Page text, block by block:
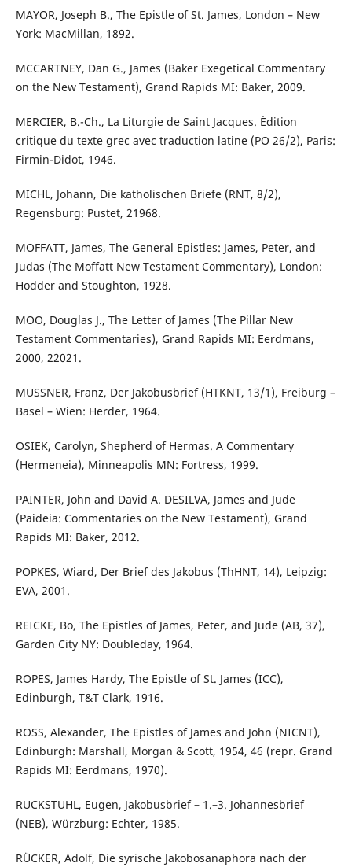
MAYOR, Joseph B., The Epistle of St. James, London – New
York: MacMillan, 1892.
MCCARTNEY, Dan G., James (Baker Exegetical Commentary
on the New Testament), Grand Rapids MI: Baker, 2009.
MERCIER, B.-Ch., La Liturgie de Saint Jacques. Édition
critique du texte grec avec traduction latine (PO 26/2), Paris:
Firmin-Didot, 1946.
MICHL, Johann, Die katholischen Briefe (RNT, 8/2),
Regensburg: Pustet, 21968.
MOFFATT, James, The General Epistles: James, Peter, and
Judas (The Moffatt New Testament Commentary), London:
Hodder and Stoughton, 1928.
MOO, Douglas J., The Letter of James (The Pillar New
Testament Commentaries), Grand Rapids MI: Eerdmans,
2000, 22021.
MUSSNER, Franz, Der Jakobusbrief (HTKNT, 13/1), Freiburg –
Basel – Wien: Herder, 1964.
OSIEK, Carolyn, Shepherd of Hermas. A Commentary
(Hermeneia), Minneapolis MN: Fortress, 1999.
PAINTER, John and David A. DESILVA, James and Jude
(Paideia: Commentaries on the New Testament), Grand
Rapids MI: Baker, 2012.
POPKES, Wiard, Der Brief des Jakobus (ThHNT, 14), Leipzig:
EVA, 2001.
REICKE, Bo, The Epistles of James, Peter, and Jude (AB, 37),
Garden City NY: Doubleday, 1964.
ROPES, James Hardy, The Epistle of St. James (ICC),
Edinburgh, T&T Clark, 1916.
ROSS, Alexander, The Epistles of James and John (NICNT),
Edinburgh: Marshall, Morgan & Scott, 1954, 46 (repr. Grand
Rapids MI: Eerdmans, 1970).
RUCKSTUHL, Eugen, Jakobusbrief – 1.–3. Johannesbrief
(NEB), Würzburg: Echter, 1985.
RÜCKER, Adolf, Die syrische Jakobosanaphora nach der